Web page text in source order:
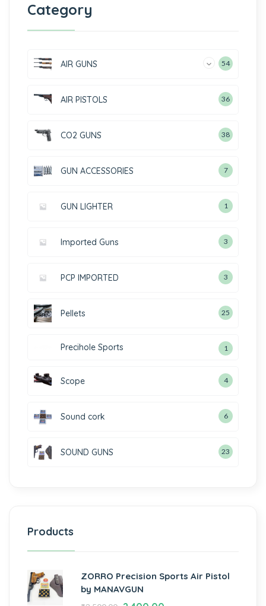
Category
AIR GUNS 54
AIR PISTOLS 36
CO2 GUNS 38
GUN ACCESSORIES 7
GUN LIGHTER 1
Imported Guns 3
PCP IMPORTED 3
Pellets 25
Precihole Sports 1
Scope 4
Sound cork 6
SOUND GUNS 23
Products
ZORRO Precision Sports Air Pistol
by MANAVGUN